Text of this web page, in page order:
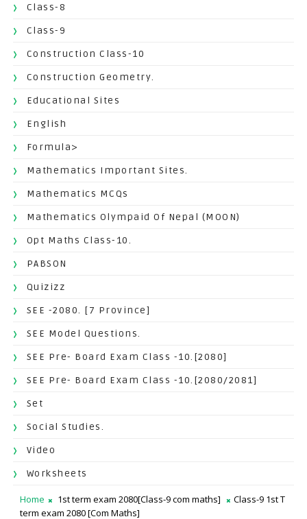
Class-8
Class-9
Construction Class-10
Construction Geometry.
Educational Sites
English
Formula>
Mathematics Important Sites.
Mathematics MCQs
Mathematics Olympaid Of Nepal (MOON)
Opt Maths Class-10.
PABSON
Quizizz
SEE -2080. [7 Province]
SEE Model Questions.
SEE Pre- Board Exam Class -10.[2080]
SEE Pre- Board Exam Class -10.[2080/2081]
Set
Social Studies.
Video
Worksheets
Home 1st term exam 2080[Class-9 com maths]
Class-9 1st T
term exam 2080 [Com Maths]